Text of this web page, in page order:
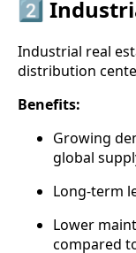
2️⃣
Industrial real
distribution
Benefits:
Growing
global
Long-term
Lower
compared